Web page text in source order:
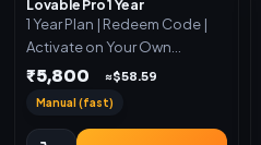
Lovable Pro 1 Year
1 Year Plan | Redeem Code |
Activate on Your Own
Account | Limited Stock
₹5,800 ≈$58.59
Manual (fast)